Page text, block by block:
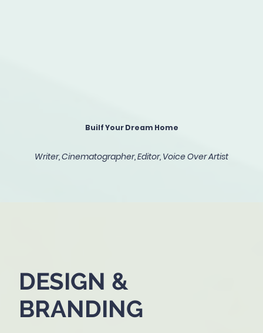
Builf Your Dream Home
Writer, Cinematographer, Editor, Voice Over Artist
DESIGN &
BRANDING